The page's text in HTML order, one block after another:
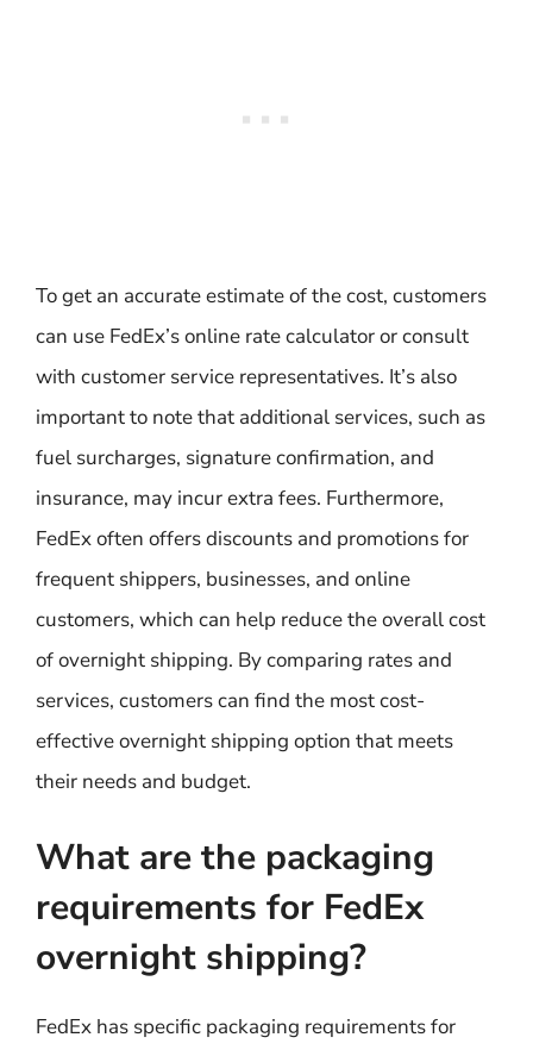
To get an accurate estimate of the cost, customers
can use FedEx’s online rate calculator or consult
with customer service representatives. It’s also
important to note that additional services, such as
fuel surcharges, signature confirmation, and
insurance, may incur extra fees. Furthermore,
FedEx often offers discounts and promotions for
frequent shippers, businesses, and online
customers, which can help reduce the overall cost
of overnight shipping. By comparing rates and
services, customers can find the most cost-
effective overnight shipping option that meets
their needs and budget.
What are the packaging
requirements for FedEx
overnight shipping?
FedEx has specific packaging requirements for